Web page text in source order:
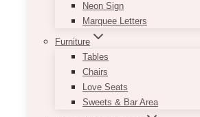
Neon Sign
Marquee Letters
Furniture
Tables
Chairs
Love Seats
Sweets & Bar Area